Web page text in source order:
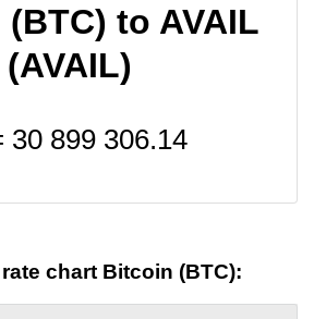
to AVAIL
(AVAIL)
30 899 306.14
chart Bitcoin (BTC):